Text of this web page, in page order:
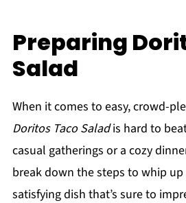
Preparing
Salad
When it comes to easy, crowd-
Doritos Taco Saladis hard to
casual gatherings or a cozy
break down the steps to whip
satisfying dish that’s sure to